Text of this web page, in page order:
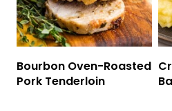
Bourbon Oven-Roasted
Pork Tenderloin